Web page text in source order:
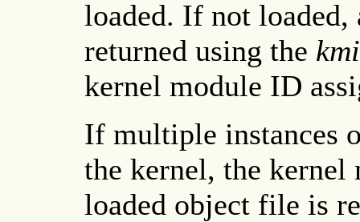
loaded. If not
returned using the
kernel module ID
If multiple instances
the kernel, the
loaded object file is